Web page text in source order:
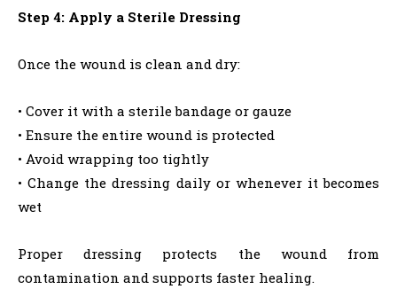
Step 4: Apply a Sterile Dressing
Once the wound is clean and dry:
• Cover it with a sterile bandage or gauze
• Ensure the entire wound is protected
• Avoid wrapping too tightly
• Change the dressing daily or whenever it becomes
wet
Proper dressing protects the wound from
contamination and supports faster healing.